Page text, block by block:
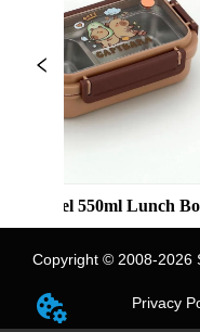
550ml Lunch Box With 2
Copyright © 2008-2026
Privacy